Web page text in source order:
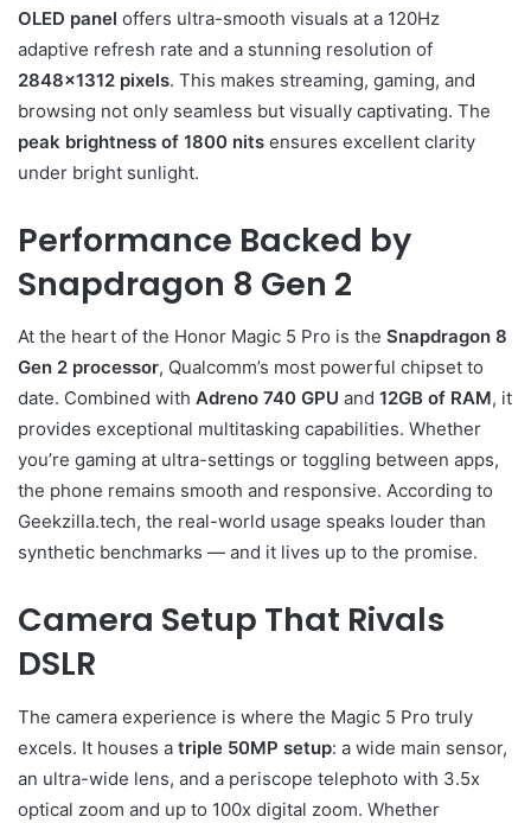
OLED panel offers ultra-smooth visuals at a 120Hz
adaptive refresh rate and a stunning resolution of
2848×1312 pixels. This makes streaming, gaming, and
browsing not only seamless but visually captivating. The
peak brightness of 1800 nits ensures excellent clarity
under bright sunlight.
Performance Backed by
Snapdragon 8 Gen 2
At the heart of the Honor Magic 5 Pro is the Snapdragon 8
Gen 2 processor, Qualcomm’s most powerful chipset to
date. Combined with Adreno 740 GPU and 12GB of RAM, it
provides exceptional multitasking capabilities. Whether
you’re gaming at ultra-settings or toggling between apps,
the phone remains smooth and responsive. According to
Geekzilla.tech, the real-world usage speaks louder than
synthetic benchmarks — and it lives up to the promise.
Camera Setup That Rivals
DSLR
The camera experience is where the Magic 5 Pro truly
excels. It houses a triple 50MP setup: a wide main sensor,
an ultra-wide lens, and a periscope telephoto with 3.5x
optical zoom and up to 100x digital zoom. Whether